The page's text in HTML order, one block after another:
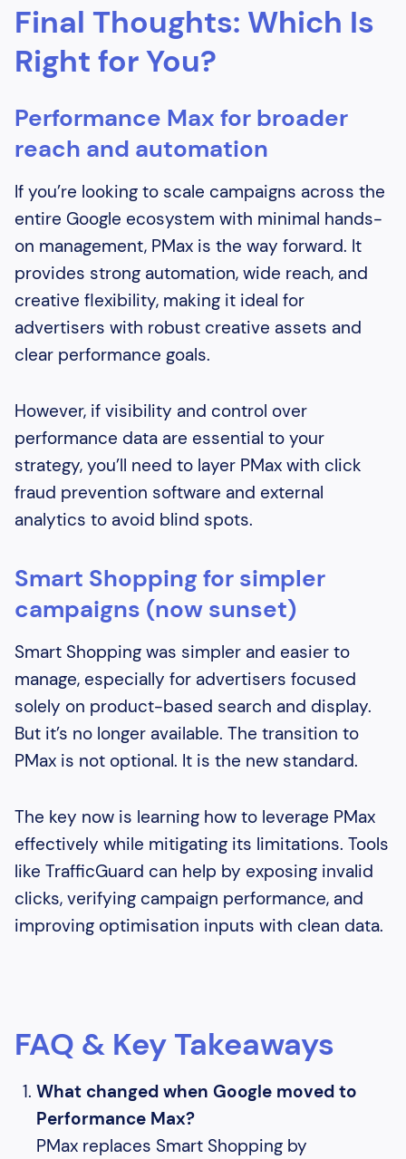
Final Thoughts: Which Is
Right for You?
Performance Max for broader
reach and automation
If you’re looking to scale campaigns across the
entire Google ecosystem with minimal hands-
on management, PMax is the way forward. It
provides strong automation, wide reach, and
creative flexibility, making it ideal for
advertisers with robust creative assets and
clear performance goals.
However, if visibility and control over
performance data are essential to your
strategy, you’ll need to layer PMax with click
fraud prevention software and external
analytics to avoid blind spots.
Smart Shopping for simpler
campaigns (now sunset)
Smart Shopping was simpler and easier to
manage, especially for advertisers focused
solely on product-based search and display.
But it’s no longer available. The transition to
PMax is not optional. It is the new standard.
The key now is learning how to leverage PMax
effectively while mitigating its limitations. Tools
like TrafficGuard can help by exposing invalid
clicks, verifying campaign performance, and
improving optimisation inputs with clean data.
FAQ & Key Takeaways
What changed when Google moved to
Performance Max?
PMax replaces Smart Shopping by